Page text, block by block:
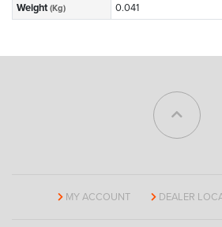
Weight (Kg) 0.041
MY ACCOUNT DEALER